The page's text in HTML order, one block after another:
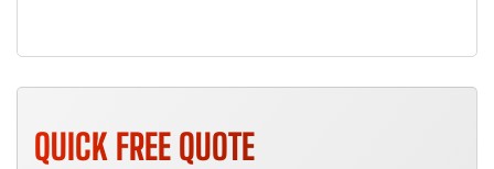
QUICK FREE QUOTE